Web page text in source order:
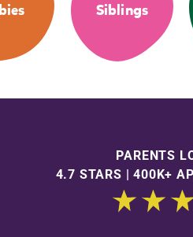
Siblings
PARENTS
4.7 STARS | 400K+